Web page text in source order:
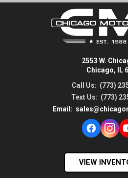
2553 W.
Chicago, IL
Call Us: (773)
Text Us: (773)
Email:
VIEW